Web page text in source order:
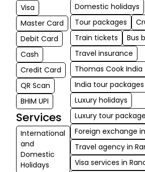
Visa
Master Card
Debit Card
Cash
Credit Card
QR Scan
BHIM UPI
Services
International
and
Domestic
Holidays
Domestic holidays
Tour packages
Train tickets
Bus
Travel insurance
Thomas Cook India
India tour packages
Luxury holidays
Luxury tour
Foreign exchange
Travel agency in
Visa services in